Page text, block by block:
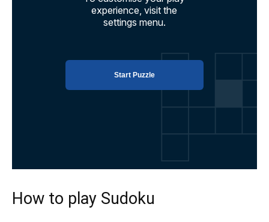
How to play Sudoku